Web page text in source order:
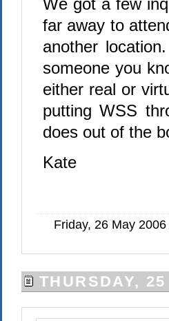
We got a few
far away to
another
someone you
either real or
putting WSS
does out of the
Kate
Friday, 26 May
THURSDAY,